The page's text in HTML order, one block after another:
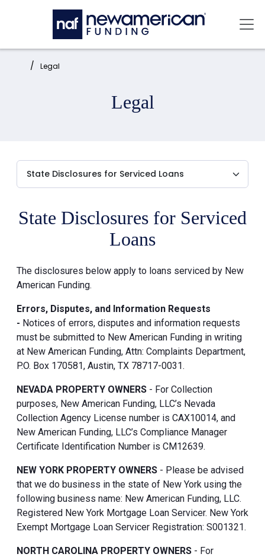
Skip to main content
Home: Legal
Legal
State Disclosures for Serviced
Loans
The disclosures below apply to loans serviced by New
American Funding.
Errors, Disputes, and Information Requests
- Notices of errors, disputes and information requests
must be submitted to New American Funding in writing
at New American Funding, Attn: Complaints Department,
P.O. Box 170581, Austin, TX 78717-0031.
NEVADA PROPERTY OWNERS - For Collection
purposes, New American Funding, LLC’s Nevada
Collection Agency License number is CAX10014, and
New American Funding, LLC’s Compliance Manager
Certificate Identification Number is CM12639.
NEW YORK PROPERTY OWNERS - Please be advised
that we do business in the state of New York using the
following business name: New American Funding, LLC.
Registered New York Mortgage Loan Servicer. New York
Exempt Mortgage Loan Servicer Registration: S001321.
NORTH CAROLINA PROPERTY OWNERS - For